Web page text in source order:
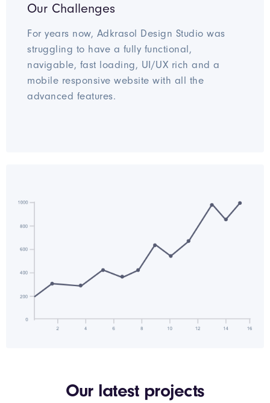
Our Challenges
For years now, Adkrasol Design Studio was
struggling to have a fully functional,
navigable, fast loading, UI/UX rich and a
mobile responsive website with all the
advanced features.
Our latest projects